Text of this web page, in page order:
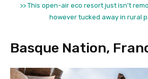
>> This open-air eco resort just isn’t
however tucked away in rural
Basque Nation,